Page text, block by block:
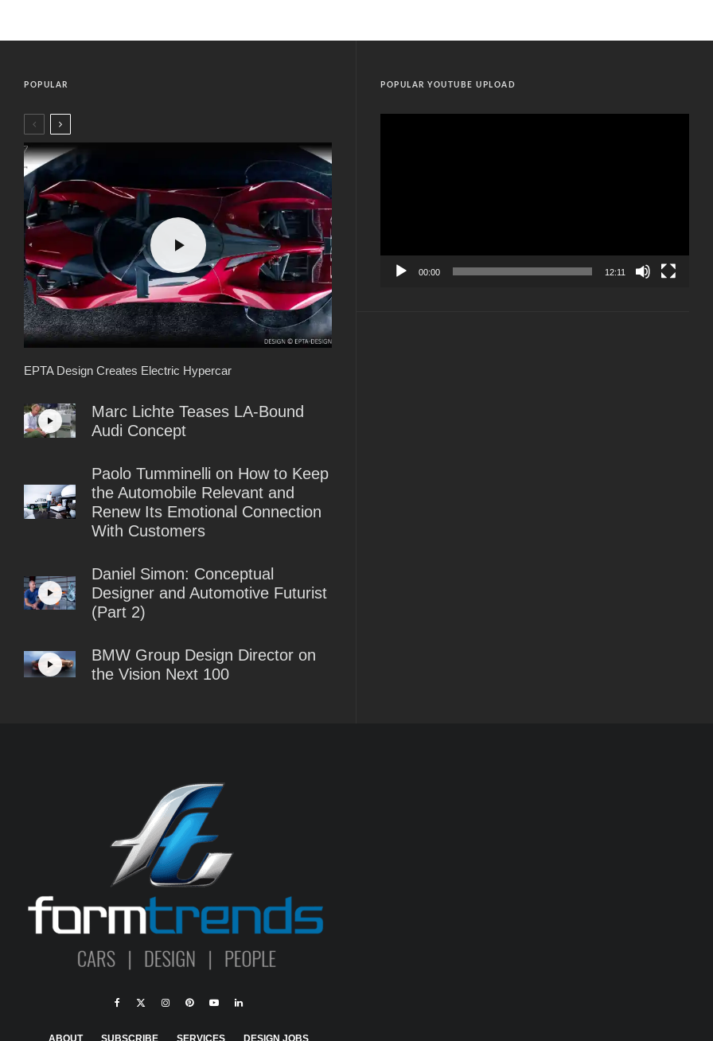
POPULAR
EPTA Design Creates Electric Hypercar
Marc Lichte Teases LA-Bound
Audi Concept
Paolo Tumminelli on How to Keep
the Automobile Relevant and
Renew Its Emotional Connection
With Customers
Daniel Simon: Conceptual
Designer and Automotive Futurist
(Part 2)
BMW Group Design Director on
the Vision Next 100
POPULAR YOUTUBE UPLOAD
00:00 12:11
ABOUT SUBSCRIBE SERVICES DESIGN JOBS